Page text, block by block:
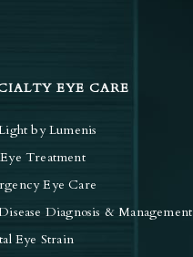
EYE CARE
by Lumenis
Treatment
Eye Care
Diagnosis & Management
Eye Strain